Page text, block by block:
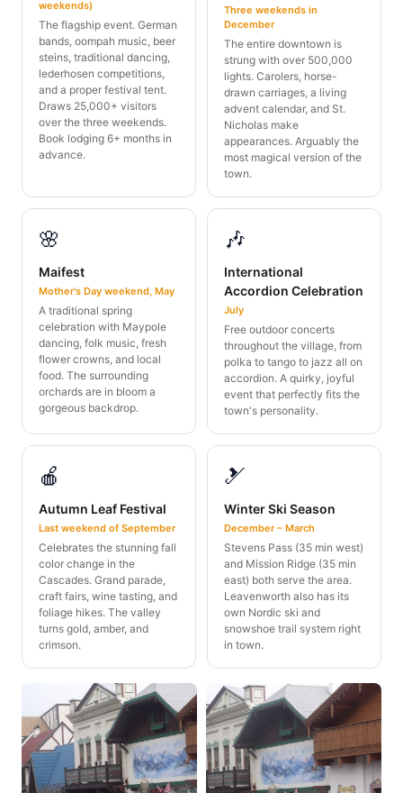
weekends)
The flagship event. German
bands, oompah music, beer
steins, traditional dancing,
lederhosen competitions,
and a proper festival tent.
Draws 25,000+ visitors
over the three weekends.
Book lodging 6+ months in
advance.
Three weekends in
December
The entire downtown is
strung with over 500,000
lights. Carolers, horse-
drawn carriages, a living
advent calendar, and St.
Nicholas make
appearances. Arguably the
most magical version of the
town.
🌸
Maifest
Mother's Day weekend, May
A traditional spring
celebration with Maypole
dancing, folk music, fresh
flower crowns, and local
food. The surrounding
orchards are in bloom a
gorgeous backdrop.
🎶
International
Accordion Celebration
July
Free outdoor concerts
throughout the village, from
polka to tango to jazz all on
accordion. A quirky, joyful
event that perfectly fits the
town's personality.
🍎
Autumn Leaf Festival
Last weekend of September
Celebrates the stunning fall
color change in the
Cascades. Grand parade,
craft fairs, wine tasting, and
foliage hikes. The valley
turns gold, amber, and
crimson.
🎿
Winter Ski Season
December – March
Stevens Pass (35 min west)
and Mission Ridge (35 min
east) both serve the area.
Leavenworth also has its
own Nordic ski and
snowshoe trail system right
in town.